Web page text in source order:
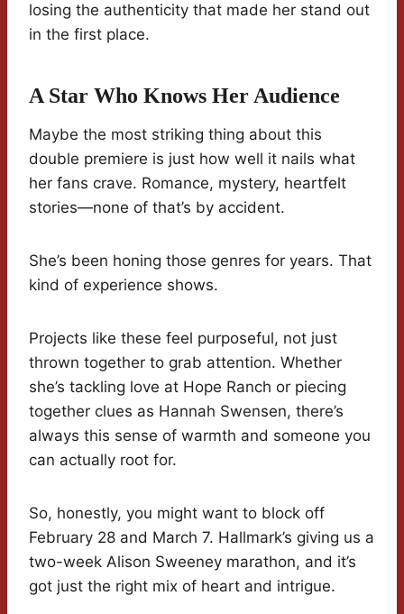
losing the authenticity that made her stand out
in the first place.
A Star Who Knows Her Audience
Maybe the most striking thing about this
double premiere is just how well it nails what
her fans crave. Romance, mystery, heartfelt
stories—none of that’s by accident.
She’s been honing those genres for years. That
kind of experience shows.
Projects like these feel purposeful, not just
thrown together to grab attention. Whether
she’s tackling love at Hope Ranch or piecing
together clues as Hannah Swensen, there’s
always this sense of warmth and someone you
can actually root for.
So, honestly, you might want to block off
February 28 and March 7. Hallmark’s giving us a
two-week Alison Sweeney marathon, and it’s
got just the right mix of heart and intrigue.